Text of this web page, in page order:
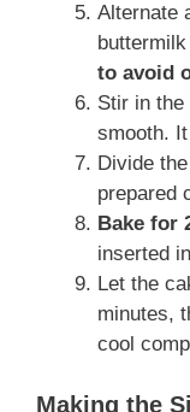
Alternate
to avoid
Stir in the
smooth.
Divide
prepared
Bake for
inserted
Let the
minutes,
cool
Making the